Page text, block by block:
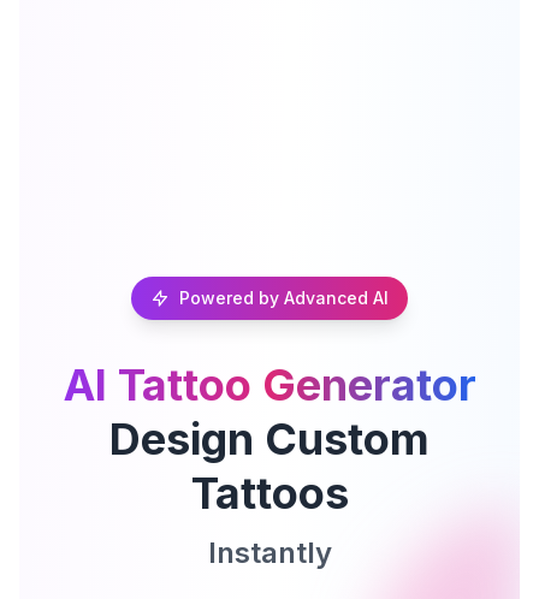
Powered by Advanced AI
AI Tattoo Generator
Design Custom
Tattoos
Instantly